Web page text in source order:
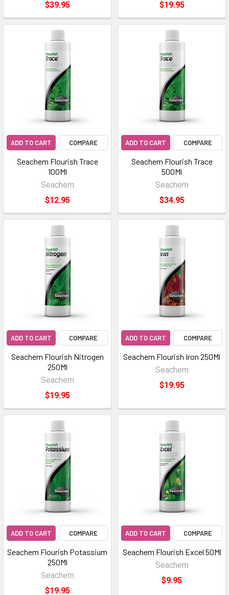
$39.95
$19.95
ADD TO CART COMPARE
Seachem Flourish Trace
100Ml
Seachem
$12.95
ADD TO CART COMPARE
Seachem Flourish Trace
500Ml
Seachem
$34.95
ADD TO CART COMPARE
Seachem Flourish Nitrogen
250Ml
Seachem
$19.95
ADD TO CART COMPARE
Seachem Flourish Iron 250Ml
Seachem
$19.95
ADD TO CART COMPARE
Seachem Flourish Potassium
250Ml
Seachem
$19.95
ADD TO CART COMPARE
Seachem Flourish Excel 50Ml
Seachem
$9.95